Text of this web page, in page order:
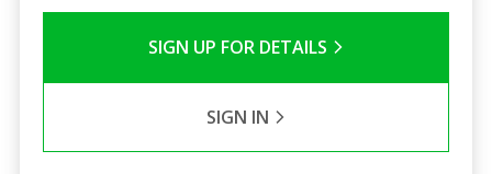
SIGN UP FOR DETAILS
SIGN IN